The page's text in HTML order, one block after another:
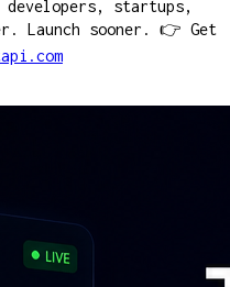
startups,
Launch sooner. 👉 Get